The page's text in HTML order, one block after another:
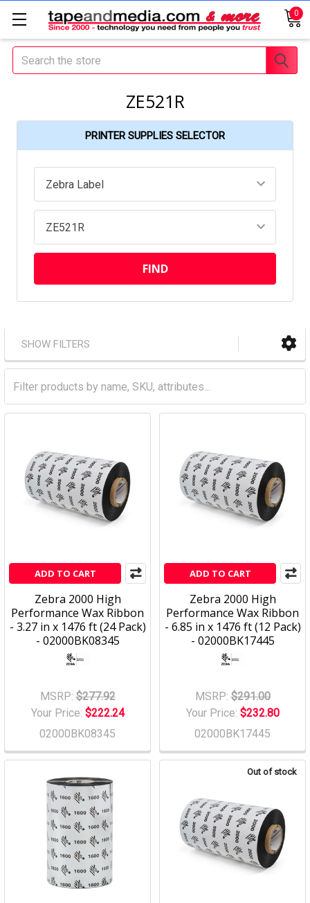
0
Search
ZE521R
PRINTER SUPPLIES SELECTOR
SHOW FILTERS
ADD TO CART
Zebra 2000 High
Performance Wax Ribbon
- 3.27 in x 1476 ft (24 Pack)
- 02000BK08345
MSRP: $277.92
Your Price: $222.24
02000BK08345
ADD TO CART
Zebra 2000 High
Performance Wax Ribbon
- 6.85 in x 1476 ft (12 Pack)
- 02000BK17445
MSRP: $291.00
Your Price: $232.80
02000BK17445
Out of stock